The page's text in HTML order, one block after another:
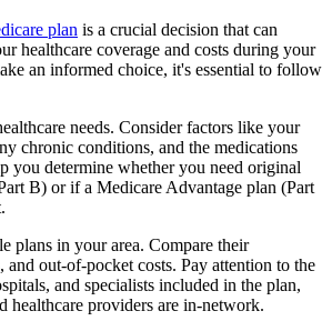
plan is a crucial decision that can
healthcare coverage and costs during your
an informed choice, it's essential to follow
needs. Consider factors like your
chronic conditions, and the medications
you determine whether you need original
B) or if a Medicare Advantage plan (Part
plans in your area. Compare their
and out-of-pocket costs. Pay attention to the
and specialists included in the plan,
healthcare providers are in-network.